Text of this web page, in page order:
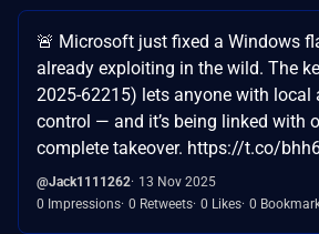
🚨 Microsoft just fixed a Windows
already exploiting in the wild. The
2025-62215) lets anyone with local
control — and it’s being linked with
complete takeover. https://t.co/
@Jack1111262 13 Nov 2025
0 Impressions 0 Retweets 0 Likes 0